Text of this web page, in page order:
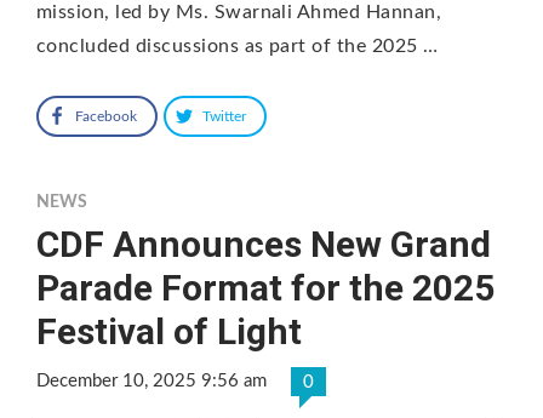
mission, led by Ms. Swarnali Ahmed Hannan,
concluded discussions as part of the 2025 …
Facebook Twitter
NEWS
CDF Announces New Grand
Parade Format for the 2025
Festival of Light
December 10, 2025 9:56 am 0